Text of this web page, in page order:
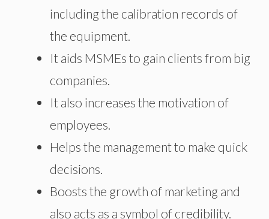
including the calibration records of
the equipment.
It aids MSMEs to gain clients from big
companies.
It also increases the motivation of
employees.
Helps the management to make quick
decisions.
Boosts the growth of marketing and
also acts as a symbol of credibility.